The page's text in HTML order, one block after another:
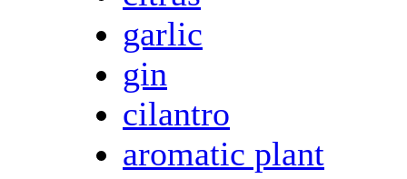
garlic
gin
cilantro
aromatic plant